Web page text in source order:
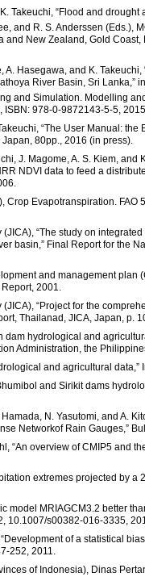
Takeuchi, “Flood and
and R. S. Anderssen (Eds.),
and New Zealand, Gold
A. Hasegawa, and K.
River Basin, Sri Lanka,”
and Simulation. Modelling
978-0-9872143-5-5, 2015.
“The User Manual:
80pp., 2016 (in press).
J. Magome, A. S. Kiem,
NDVI data to feed a
Crop Evapotranspiration.
“The study on
basin,” Final Report for the
and management
2001.
“Project for the
Thailanad, JICA, Japan, p.
dam hydrological and
Administration, the
and agricultural
and Sirikit dams
N. Yasutomi, and A.
Networkof Rain Gauges,”
“An overview of CMIP5 and
extremes projected by
model MRIAGCM3.2 better
10.1007/s00382-016-3335,
of a statistical
252, 2011.
of Indonesia), Dinas